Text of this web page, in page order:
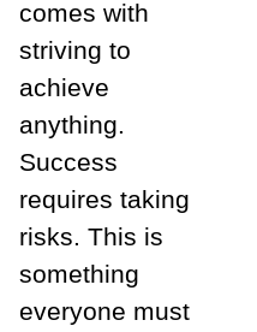
comes with
striving to
achieve
anything.
Success
requires taking
risks. This is
something
everyone must